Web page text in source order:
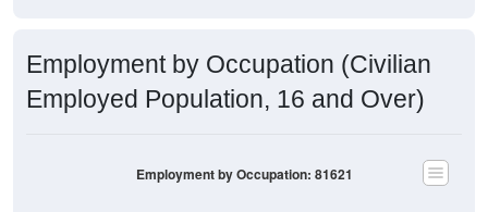
Employment by Occupation (Civilian
Employed Population, 16 and Over)
Employment by Occupation: 81621